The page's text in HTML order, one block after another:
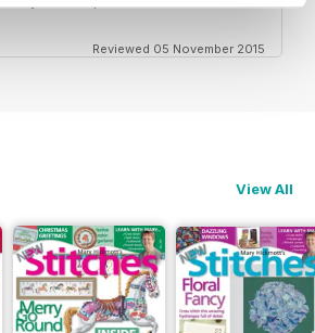
Reviewed 05 November 2015
View All